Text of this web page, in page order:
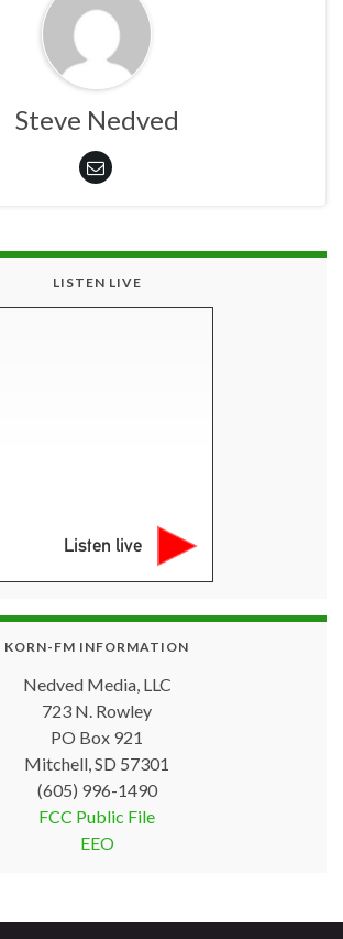
Steve Nedved
LISTEN LIVE
Listen live
KORN-FM INFORMATION
Nedved Media, LLC
723 N. Rowley
PO Box 921
Mitchell, SD 57301
(605) 996-1490
FCC Public File
EEO